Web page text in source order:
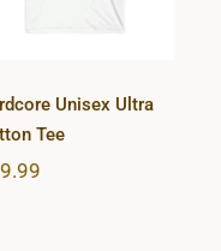
Unisex Ultra
Tee